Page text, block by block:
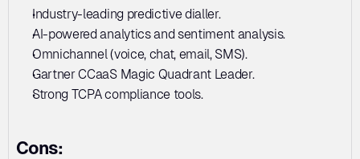
Industry-leading predictive dialler.
AI-powered analytics and sentiment analysis.
Omnichannel (voice, chat, email, SMS).
Gartner CCaaS Magic Quadrant Leader.
Strong TCPA compliance tools.
Cons: